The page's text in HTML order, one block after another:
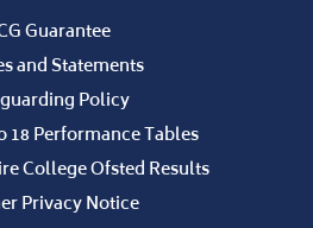
Guarantee
and Statements
Policy
18 Performance Tables
College Ofsted Results
Privacy Notice